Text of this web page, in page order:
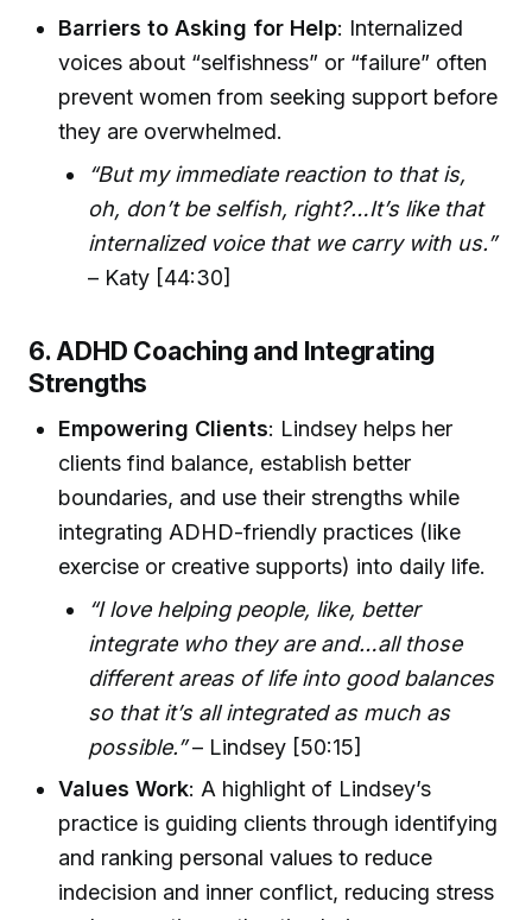
Barriers to Asking for Help: Internalized
voices about “selfishness” or “failure” often
prevent women from seeking support before
they are overwhelmed.
“But my immediate reaction to that is,
oh, don’t be selfish, right?…It’s like that
internalized voice that we carry with us.”
– Katy [44:30]
6. ADHD Coaching and Integrating
Strengths
Empowering Clients: Lindsey helps her
clients find balance, establish better
boundaries, and use their strengths while
integrating ADHD-friendly practices (like
exercise or creative supports) into daily life.
“I love helping people, like, better
integrate who they are and…all those
different areas of life into good balances
so that it’s all integrated as much as
possible.”– Lindsey [50:15]
Values Work: A highlight of Lindsey’s
practice is guiding clients through identifying
and ranking personal values to reduce
indecision and inner conflict, reducing stress